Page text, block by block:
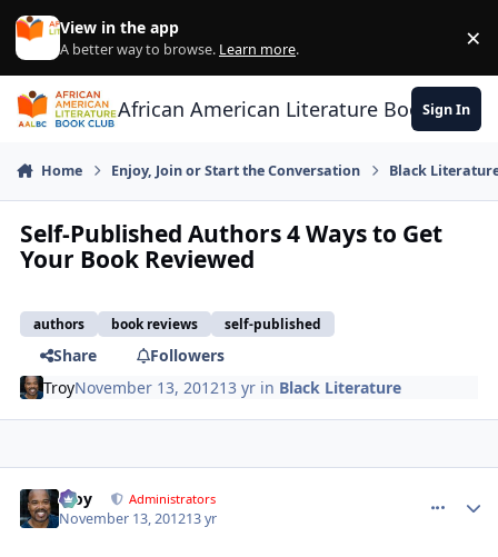
Skip to content
View in the app
A better way to browse. Learn more. ×
African American Literature Book Club
Sign In
Home Enjoy, Join or Start the Conversation Black
Self-Published Authors 4 Ways to Get
Your Book Reviewed
authors book reviews self-published
Share
Followers
TroyNovember 13, 201213 yr in Black Literature
Troy Administrators
November 13, 201213 yr